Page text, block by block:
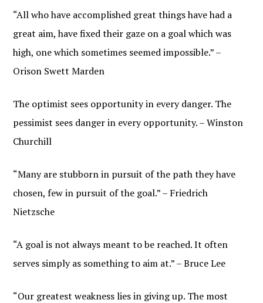
“All who have accomplished great things have had a
great aim, have fixed their gaze on a goal which was
high, one which sometimes seemed impossible.” –
Orison Swett Marden
The optimist sees opportunity in every danger. The
pessimist sees danger in every opportunity. – Winston
Churchill
“Many are stubborn in pursuit of the path they have
chosen, few in pursuit of the goal.” – Friedrich
Nietzsche
“A goal is not always meant to be reached. It often
serves simply as something to aim at.” – Bruce Lee
“Our greatest weakness lies in giving up. The most